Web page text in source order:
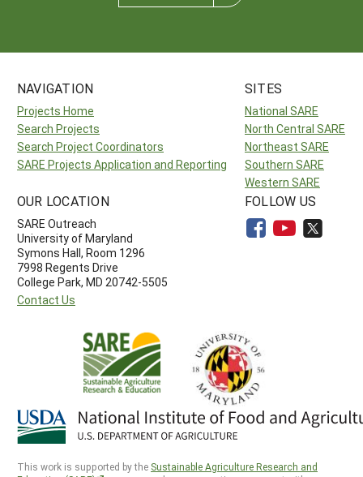
NAVIGATION
Projects Home
Search Projects
Search Project Coordinators
SARE Projects Application and Reporting
SITES
National SARE
North Central SARE
Northeast SARE
Southern SARE
Western SARE
OUR LOCATION
SARE Outreach
University of Maryland
Symons Hall, Room 1296
7998 Regents Drive
College Park, MD 20742-5505
Contact Us
FOLLOW US
This work is supported by the Sustainable Agriculture Research and